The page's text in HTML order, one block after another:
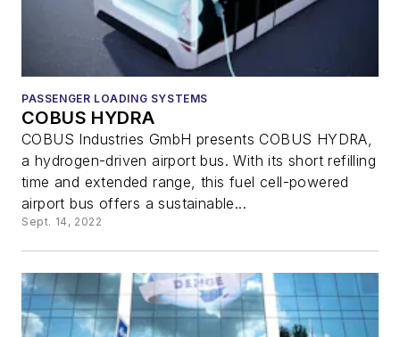
PASSENGER LOADING SYSTEMS
COBUS HYDRA
COBUS Industries GmbH presents COBUS HYDRA,
a hydrogen-driven airport bus. With its short refilling
time and extended range, this fuel cell-powered
airport bus offers a sustainable...
Sept. 14, 2022